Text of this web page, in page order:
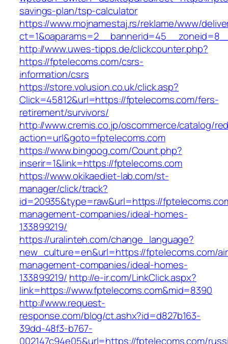
savings-plan/tsp-calculator
https://www.mojnamestaj.rs/reklame/www/
http://www.uwes-tipps.de/clickcounter.php?
https://fptelecoms.com/csrs-
information/csrs
https://store.volusion.co.uk/click.asp?
Click=45812&url=https://fptelecoms.com/fers-
retirement/survivors/
http://www.cremis.co.jp/oscommerce/catalog/
action=url&goto=fptelecoms.com
https://www.bingoog.com/Count.php?
inserir=1&link=https://fptelecoms.com
https://www.okikaediet-lab.com/st-
manager/click/track?
id=20935&type=raw&url=https://
management-companies/ideal-homes-
133899219/
https://uralinteh.com/change_language?
new_culture=en&url=https://fptelecoms.com/
management-companies/ideal-homes-
133899219/ http://e-ir.com/LinkClick.aspx?
link=https://www.fptelecoms.com&mid=8390
http://www.request-
response.com/blog/ct.ashx?id=d827b163-
39dd-48f3-b767-
002147c94e05&url=https://fptelecoms.com/